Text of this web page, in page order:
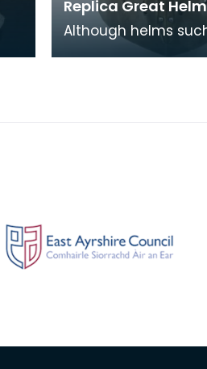
Replica Great Helm
Although helms